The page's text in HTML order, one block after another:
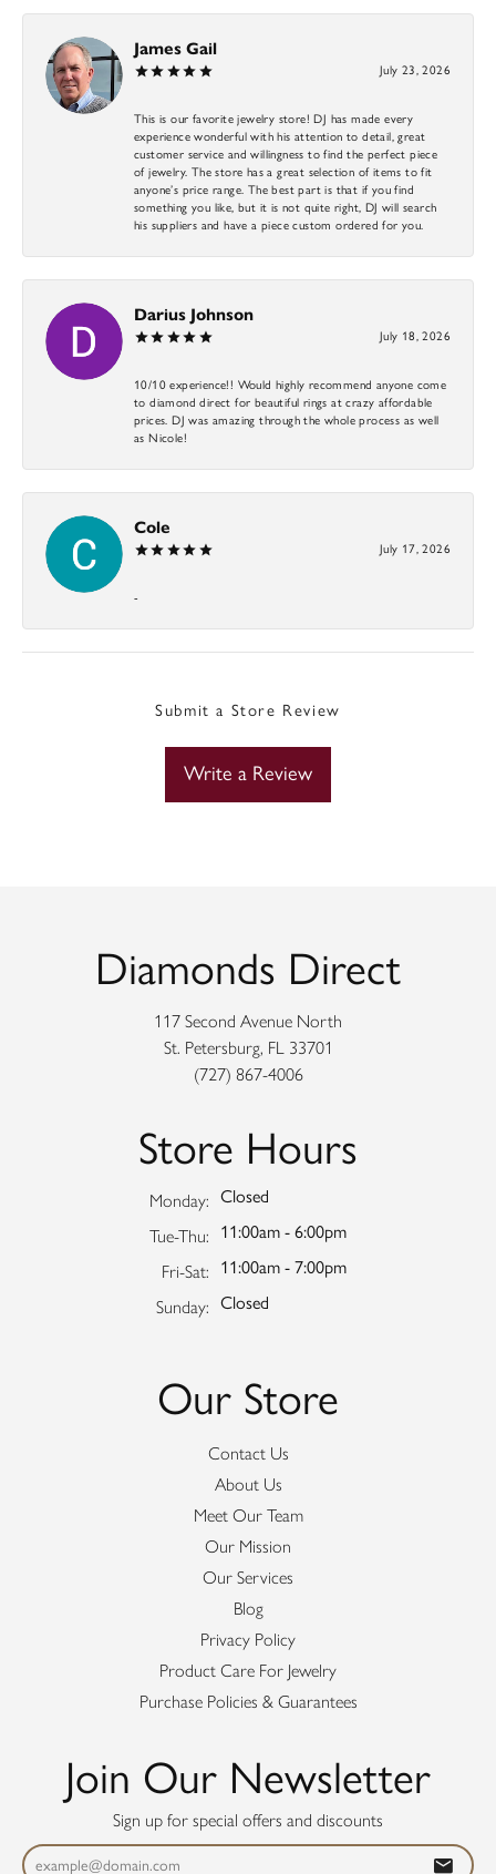
James Gail
July 23, 2026
This is our favorite jewelry store! DJ has made every
experience wonderful with his attention to detail, great
customer service and willingness to find the perfect piece
of jewelry. The store has a great selection of items to fit
anyone’s price range. The best part is that if you find
something you like, but it is not quite right, DJ will search
his suppliers and have a piece custom ordered for you.
Darius Johnson
July 18, 2026
10/10 experience!! Would highly recommend anyone come
to diamond direct for beautiful rings at crazy affordable
prices. DJ was amazing through the whole process as well
as Nicole!
Cole
July 17, 2026
-
Submit a Store Review
Write a Review
Diamonds Direct
117 Second Avenue North
St. Petersburg, FL 33701
(727) 867-4006
Store Hours
Monday: Closed
Tue-Thu: Tuesday - Thursday:
11:00am - 6:00pm
Fri-Sat: Friday - Saturday:
11:00am - 7:00pm
Sunday: Closed
Our Store
Contact Us
About Us
Meet Our Team
Our Mission
Our Services
Blog
Privacy Policy
Product Care For Jewelry
Purchase Policies & Guarantees
Join Our Newsletter
Sign up for special offers and discounts